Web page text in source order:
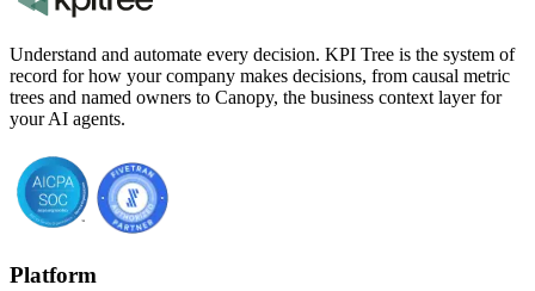
Understand and automate every decision. KPI Tree is the system of
record for how your company makes decisions, from causal metric
trees and named owners to Canopy, the business context layer for
your AI agents.
Platform